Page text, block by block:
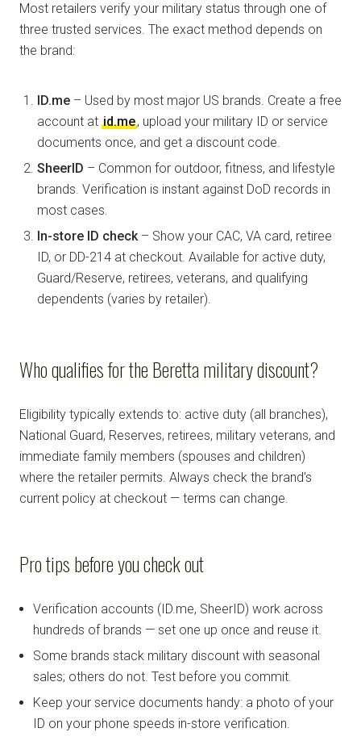
Most retailers verify your military status through one of
three trusted services. The exact method depends on
the brand:
ID.me – Used by most major US brands. Create a free
account at id.me, upload your military ID or service
documents once, and get a discount code.
SheerID – Common for outdoor, fitness, and lifestyle
brands. Verification is instant against DoD records in
most cases.
In-store ID check– Show your CAC, VA card, retiree
ID, or DD-214 at checkout. Available for active duty,
Guard/Reserve, retirees, veterans, and qualifying
dependents (varies by retailer).
Who qualifies for the Beretta military discount?
Eligibility typically extends to: active duty (all branches),
National Guard, Reserves, retirees, military veterans, and
immediate family members (spouses and children)
where the retailer permits. Always check the brand's
current policy at checkout — terms can change.
Pro tips before you check out
Verification accounts (ID.me, SheerID) work across
hundreds of brands — set one up once and reuse it.
Some brands stack military discount with seasonal
sales; others do not. Test before you commit.
Keep your service documents handy: a photo of your
ID on your phone speeds in-store verification.